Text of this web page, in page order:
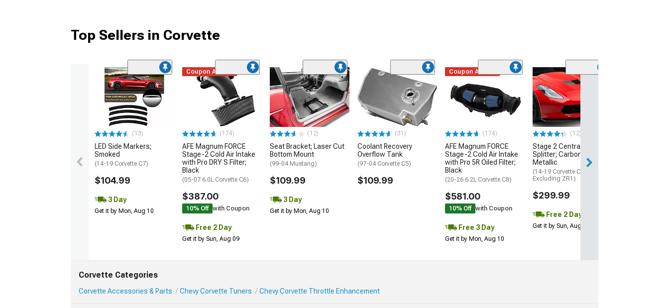
Top Sellers in Corvette
(13)
LED Side Markers;
Smoked
(14-19 Corvette C7)
$104.99
3 Day
Get it by Mon, Aug 10
Coupon Added
(174)
AFE Magnum FORCE
Stage-2 Cold Air Intake
with Pro DRY S Filter;
Black
(05-07 6.0L Corvette C6)
$387.00
10% Off with Coupon
Free 2 Day
Get it by Sun, Aug 09
(12)
Seat Bracket; Laser Cut
Bottom Mount
(99-04 Mustang)
$109.99
3 Day
Get it by Mon, Aug 10
(31)
Coolant Recovery
Overflow Tank
(97-04 Corvette C5)
$109.99
Coupon Added
(174)
AFE Magnum FORCE
Stage-2 Cold Air Intake
with Pro 5R Oiled Filter;
Black
(20-26 6.2L Corvette C8)
$581.00
10% Off with Coupon
Free 3 Day
Get it by Mon, Aug 10
(12)
Stage 2 Central Front
Splitter; Carbon Flash
Metallic
(14-19 Corvette C7,
Excluding ZR1)
$299.99
Free 2 Day
Get it by Sun, Aug 09
Corvette Categories
Corvette Accessories & Parts Chevy Corvette Tuners Chevy Corvette Throttle Enhancement